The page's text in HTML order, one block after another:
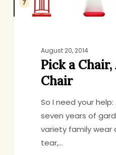
August 20, 2014
Pick a
Chair
So I need your
seven years of
variety family wear
tear,…